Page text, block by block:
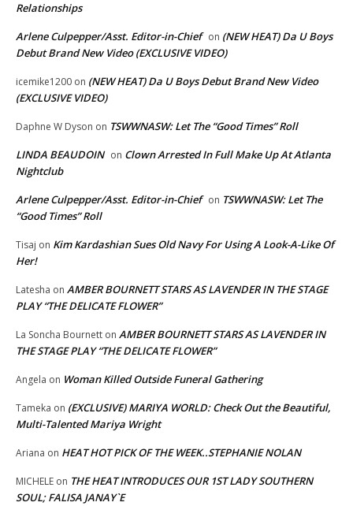
Relationships
Arlene Culpepper/Asst. Editor-in-Chief on (NEW HEAT) Da U Boys
Debut Brand New Video (EXCLUSIVE VIDEO)
icemike1200 on (NEW HEAT) Da U Boys Debut Brand New Video
(EXCLUSIVE VIDEO)
Daphne W Dyson on TSWWNASW: Let The “Good Times” Roll
LINDA BEAUDOIN on Clown Arrested In Full Make Up At Atlanta
Nightclub
Arlene Culpepper/Asst. Editor-in-Chief on TSWWNASW: Let The
“Good Times” Roll
Tisaj on Kim Kardashian Sues Old Navy For Using A Look-A-Like Of
Her!
Latesha on AMBER BOURNETT STARS AS LAVENDER IN THE STAGE
PLAY “THE DELICATE FLOWER”
La Soncha Bournett on AMBER BOURNETT STARS AS LAVENDER IN
THE STAGE PLAY “THE DELICATE FLOWER”
Angela on Woman Killed Outside Funeral Gathering
Tameka on (EXCLUSIVE) MARIYA WORLD: Check Out the Beautiful,
Multi-Talented Mariya Wright
Ariana on HEAT HOT PICK OF THE WEEK..STEPHANIE NOLAN
MICHELE on THE HEAT INTRODUCES OUR 1ST LADY SOUTHERN
SOUL; FALISA JANAY`E